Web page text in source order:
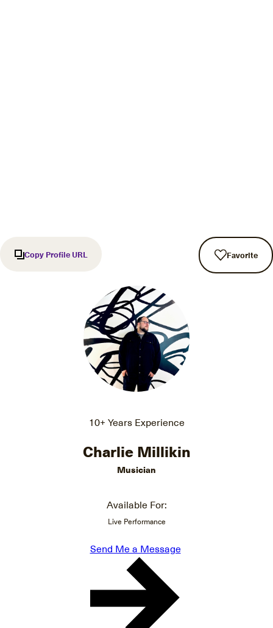
Copy Profile URL Favorite
10+ Years Experience
Charlie Millikin
Musician
Available For:
Live Performance
Send Me a Message